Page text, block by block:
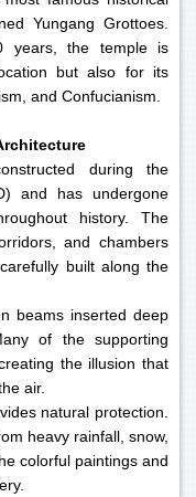
Yungang Grottoes.
years, the temple is
but also for its
and Confucianism.
during the
and has undergone
history. The
and chambers
built along the
beams inserted deep
of the supporting
the illusion that
air.
natural protection.
heavy rainfall, snow,
colorful paintings and